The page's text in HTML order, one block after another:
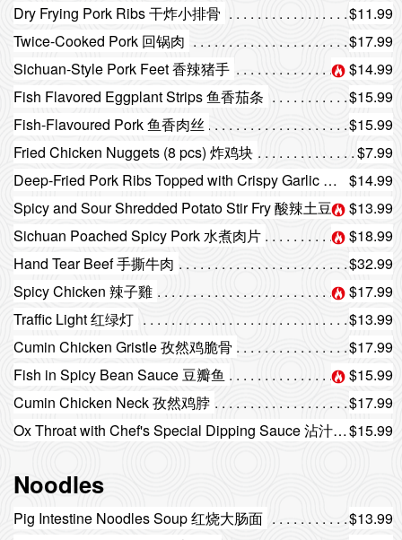
Dry Frying Pork Ribs 干炸小排骨
$11.99
Twice-Cooked Pork 回锅肉
$17.99
Sichuan-Style Pork Feet 香辣猪手
$14.99
Fish Flavored Eggplant Strips 鱼香茄条
$15.99
Fish-Flavoured Pork 鱼香肉丝
$15.99
Fried Chicken Nuggets (8 pcs) 炸鸡块
$7.99
Deep-Fried Pork Ribs Topped with Crispy Garlic 避风塘排骨
$14.99
Spicy and Sour Shredded Potato Stir Fry 酸辣土豆丝$13.99
Sichuan Poached Spicy Pork 水煮肉片
$18.99
Hand Tear Beef 手撕牛肉
$32.99
Spicy Chicken 辣子雞
$17.99
Traffic Light 红绿灯
$13.99
Cumin Chicken Gristle 孜然鸡脆骨
$17.99
Fish in Spicy Bean Sauce 豆瓣鱼
$15.99
Cumin Chicken Neck 孜然鸡脖
$17.99
Ox Throat with Chef's Special Dipping Sauce 沾汁黄喉$15.99
Noodles
Pig Intestine Noodles Soup 红烧大肠面
$13.99